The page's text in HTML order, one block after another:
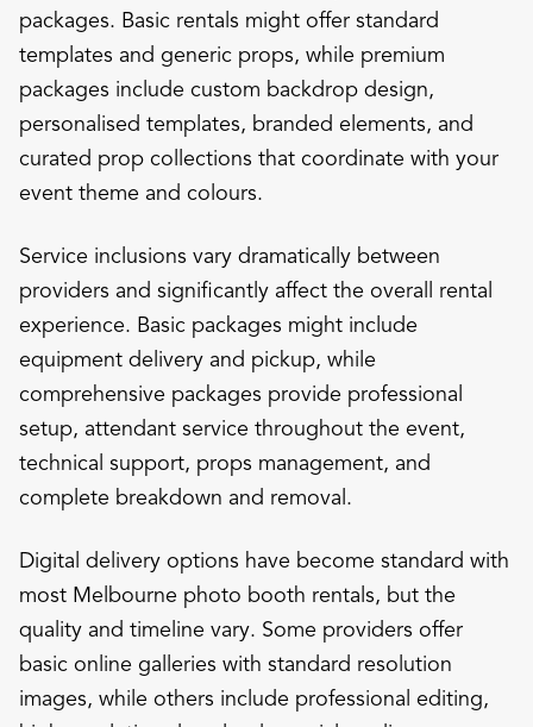
packages. Basic rentals might offer standard
templates and generic props, while premium
packages include custom backdrop design,
personalised templates, branded elements, and
curated prop collections that coordinate with your
event theme and colours.
Service inclusions vary dramatically between
providers and significantly affect the overall rental
experience. Basic packages might include
equipment delivery and pickup, while
comprehensive packages provide professional
setup, attendant service throughout the event,
technical support, props management, and
complete breakdown and removal.
Digital delivery options have become standard with
most Melbourne photo booth rentals, but the
quality and timeline vary. Some providers offer
basic online galleries with standard resolution
images, while others include professional editing,